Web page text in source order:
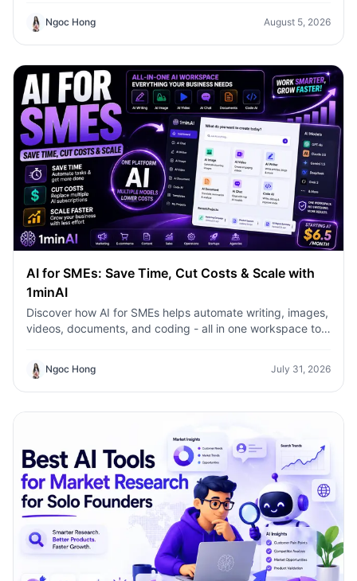
Ngoc Hong August 5, 2026
AI for SMEs: Save Time, Cut Costs & Scale with
1minAI
Discover how AI for SMEs helps automate writing, images,
videos, documents, and coding - all in one workspace to
Ngoc Hong July 31, 2026